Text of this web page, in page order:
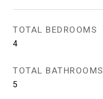
TOTAL BEDROOMS
4
TOTAL BATHROOMS
5